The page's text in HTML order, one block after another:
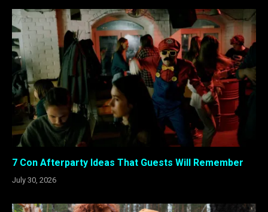
7 Con Afterparty Ideas That Guests Will Remember
July 30, 2026